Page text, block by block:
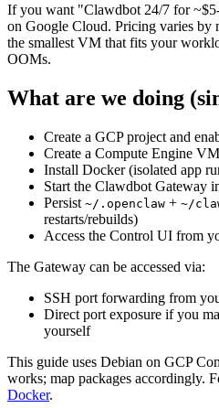
If you want "Clawdbot 24/7 for
on Google Cloud. Pricing varies by
the smallest VM that fits your
OOMs.
What are we doing
Create a GCP project and
Create a Compute Engine VM
Install Docker (isolated app
Start the Clawdbot Gateway
Persist ~/.openclaw + ~/
restarts/rebuilds)
Access the Control UI from
The Gateway can be accessed via:
SSH port forwarding from
Direct port exposure if you
yourself
This guide uses Debian on GCP
works; map packages accordingly.
Docker.